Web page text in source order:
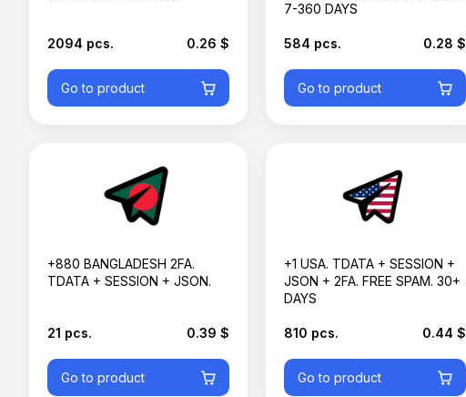
2094 pcs. 0.26 $
Go to product
7-360 DAYS
584 pcs. 0.28 $
Go to product
+880 BANGLADESH 2FA.
TDATA + SESSION + JSON.
21 pcs. 0.39 $
Go to product
+1 USA. TDATA + SESSION +
JSON + 2FA. FREE SPAM. 30+
DAYS
810 pcs. 0.44 $
Go to product